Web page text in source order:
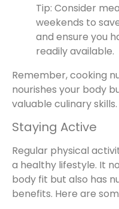
Tip: Consider
weekends to
and ensure you
readily available.
Remember, cooking
nourishes your body
valuable culinary skills.
Staying Active
Regular physical
a healthy lifestyle. It
body fit but also has
benefits. Here are